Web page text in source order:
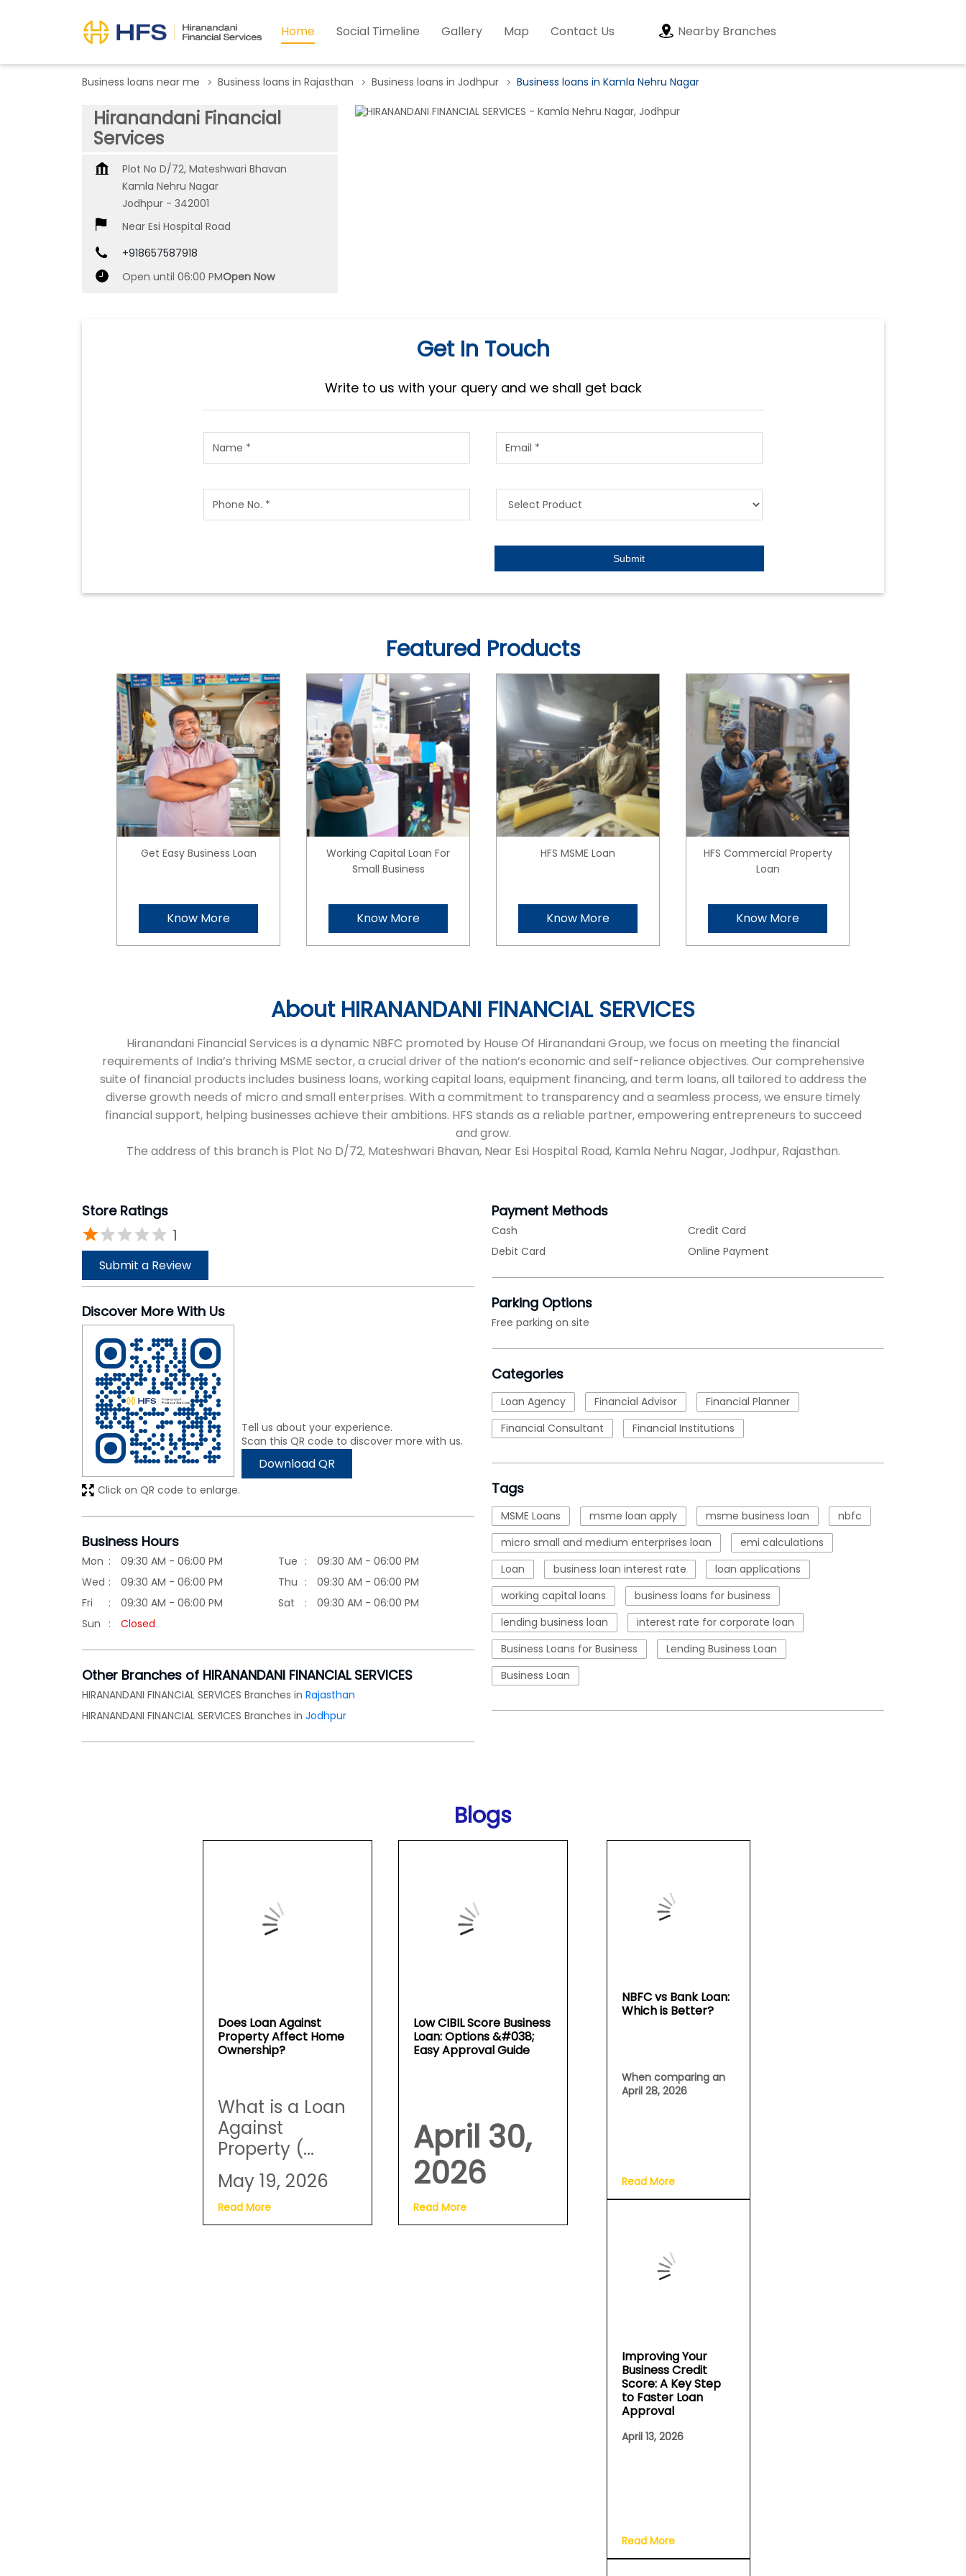
Home Social Timeline Gallery Map Contact Us Nearby Branches
Business loans near me Business loans in Rajasthan Business loans in Jodhpur Business loans in Kamla Nehru Nagar
Hiranandani Financial
Services
Plot No D/72, Mateshwari Bhavan
Kamla Nehru Nagar
Jodhpur - 342001
Near Esi Hospital Road
+918657587918
Open until 06:00 PMOpen Now
Get In Touch
Write to us with your query and we shall get back
Featured Products
Get Easy Business Loan
Know More
Working Capital Loan For
Small Business
Know More
HFS MSME Loan
Know More
HFS Commercial Property
Loan
Know More
About HIRANANDANI FINANCIAL SERVICES
Hiranandani Financial Services is a dynamic NBFC promoted by House Of Hiranandani Group, we focus on meeting the financial
requirements of India’s thriving MSME sector, a crucial driver of the nation’s economic and self-reliance objectives. Our comprehensive
suite of financial products includes business loans, working capital loans, equipment financing, and term loans, all tailored to address the
diverse growth needs of micro and small enterprises. With a commitment to transparency and a seamless process, we ensure timely
financial support, helping businesses achieve their ambitions. HFS stands as a reliable partner, empowering entrepreneurs to succeed
and grow.
The address of this branch is Plot No D/72, Mateshwari Bhavan, Near Esi Hospital Road, Kamla Nehru Nagar, Jodhpur, Rajasthan.
Store Ratings
1
Submit a Review
Discover More With Us
Tell us about your experience.
Scan this QR code to discover more with us.
Download QR
Click on QR code to enlarge.
Business Hours
Mon 09:30 AM - 06:00 PM Tue
09:30 AM - 06:00 PM
Wed
09:30 AM - 06:00 PM Thu
09:30 AM - 06:00 PM
Fri
09:30 AM - 06:00 PM Sat
09:30 AM - 06:00 PM
Sun
Closed
Other Branches of HIRANANDANI FINANCIAL SERVICES
HIRANANDANI FINANCIAL SERVICES Branches in Rajasthan
HIRANANDANI FINANCIAL SERVICES Branches in Jodhpur
Payment Methods
Cash
Credit Card
Debit Card
Online Payment
Parking Options
Free parking on site
Categories
Loan Agency Financial Advisor
Financial Planner
Financial Consultant
Financial Institutions
Tags
MSME Loans msme loan apply msme business loan
nbfc
micro small and medium enterprises loan
emi calculations
Loan
business loan interest rate
loan applications
working capital loans
business loans for business
lending business loan
interest rate for corporate loan
Business Loans for Business
Lending Business Loan
Business Loan
Blogs
Does Loan Against
Property Affect Home
Ownership?
What is a Loan
Against
Property (...
May 19, 2026
Read More
Low CIBIL Score Business
Loan: Options &#038;
Easy Approval Guide
April 30,
2026
Read More
NBFC vs Bank Loan:
Which is Better?
When comparing an
April 28, 2026
Read More
Improving Your
Business Credit
Score: A Key Step
to Faster Loan
Approval
April 13, 2026
Read More